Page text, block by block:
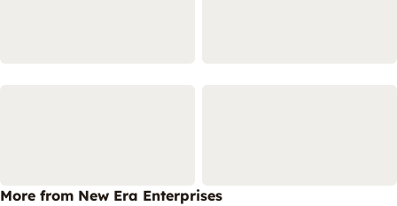
More from New Era Enterprises